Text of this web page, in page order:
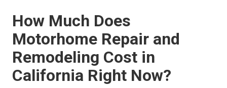
How Much Does
Motorhome Repair and
Remodeling Cost in
California Right Now?